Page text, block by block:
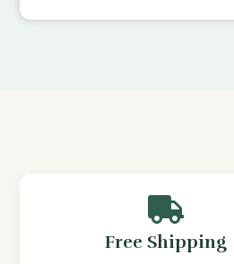
Free Shipping